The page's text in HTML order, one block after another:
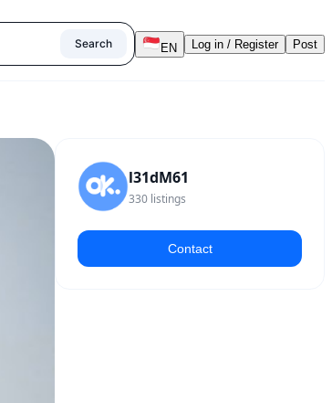
Search EN Log in / Register Post
l31dM61
330 listings
Contact